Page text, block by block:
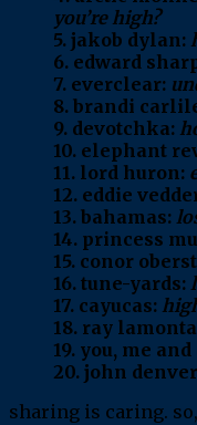
you’re high?
5. jakob dylan:
6. edward
7. everclear:
8. brandi
9. devotchka:
10. elephant
11. lord huron:
12. eddie
13. bahamas:
14. princess
15. conor
16. tune-yards:
17. cayucas:
18. ray
19. you, me
20. john
sharing is caring.